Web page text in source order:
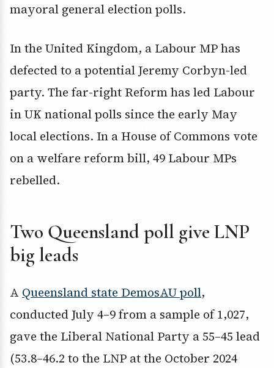
mayoral general election polls.
In the United Kingdom, a Labour MP has
defected to a potential Jeremy Corbyn-led
party. The far-right Reform has led Labour
in UK national polls since the early May
local elections. In a House of Commons vote
on a welfare reform bill, 49 Labour MPs
rebelled.
Two Queensland poll give LNP
big leads
A Queensland state DemosAU poll,
conducted July 4–9 from a sample of 1,027,
gave the Liberal National Party a 55–45 lead
(53.8–46.2 to the LNP at the October 2024